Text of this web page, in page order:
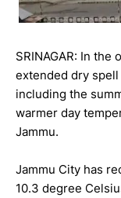
SRINAGAR: In
extended dry spell
including the
warmer day
Jammu.
Jammu City has
10.3 degree